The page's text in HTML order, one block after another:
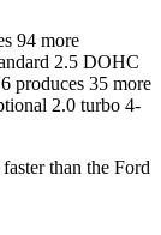
94 more
2.5 DOHC
produces 35 more
2.0 turbo 4-
than the Ford